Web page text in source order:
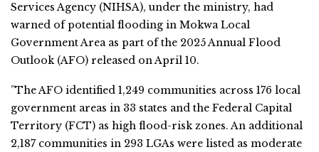
Services Agency (NIHSA), under the ministry, had
warned of potential flooding in Mokwa Local
Government Area as part of the 2025 Annual Flood
Outlook (AFO) released on April 10.
”The AFO identified 1,249 communities across 176 local
government areas in 33 states and the Federal Capital
Territory (FCT) as high flood-risk zones. An additional
2,187 communities in 293 LGAs were listed as moderate